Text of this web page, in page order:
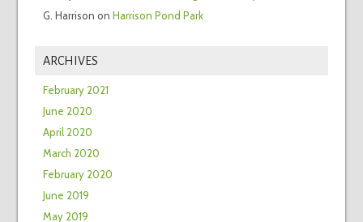
G. Harrison on Harrison Pond Park
ARCHIVES
February 2021
June 2020
April 2020
March 2020
February 2020
June 2019
May 2019